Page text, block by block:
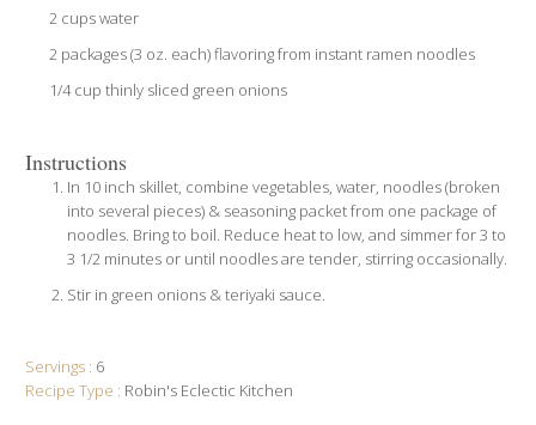
2 cups water
2 packages (3 oz. each) flavoring from instant ramen noodles
1/4 cup thinly sliced green onions
Instructions
In 10 inch skillet, combine vegetables, water, noodles (broken
into several pieces) & seasoning packet from one package of
noodles. Bring to boil. Reduce heat to low, and simmer for 3 to
3 1/2 minutes or until noodles are tender, stirring occasionally.
Stir in green onions & teriyaki sauce.
Servings : 6
Recipe Type : Robin's Eclectic Kitchen